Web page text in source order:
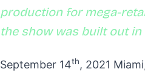
production for mega-
the show was built out in
September 14th, 2021